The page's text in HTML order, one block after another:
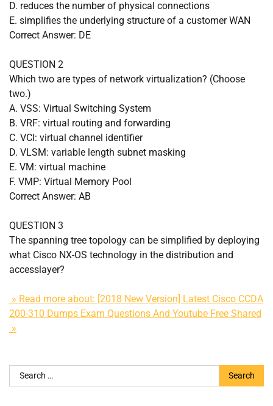
D. reduces the number of physical connections
E. simplifies the underlying structure of a customer WAN
Correct Answer: DE
QUESTION 2
Which two are types of network virtualization? (Choose
two.)
A. VSS: Virtual Switching System
B. VRF: virtual routing and forwarding
C. VCI: virtual channel identifier
D. VLSM: variable length subnet masking
E. VM: virtual machine
F. VMP: Virtual Memory Pool
Correct Answer: AB
QUESTION 3
The spanning tree topology can be simplified by deploying
what Cisco NX-OS technology in the distribution and
accesslayer?
» Read more about: [2018 New Version] Latest Cisco CCDA
200-310 Dumps Exam Questions And Youtube Free Shared
»
Search
for: